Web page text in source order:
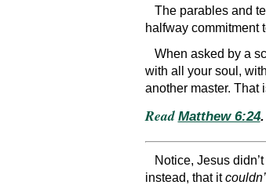
The parables and
halfway commitment
When asked by a
with all your soul,
another master. That
Read Matthew 6:24
Notice, Jesus
instead, that it